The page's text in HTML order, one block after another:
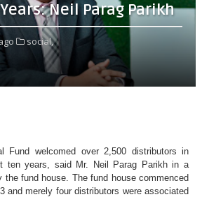
Neil Parag Parikh
social,
Fund welcomed over 2,500 distributors in
ten years, said Mr. Neil Parag Parikh in a
the fund house. The fund house commenced
and merely four distributors were associated